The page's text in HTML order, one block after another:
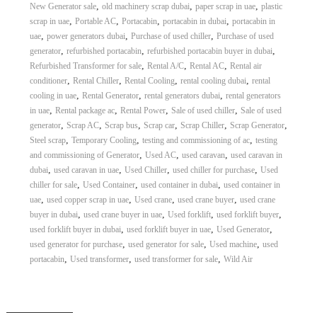
New Generator sale, old machinery scrap dubai, paper scrap in uae, plastic
scrap in uae, Portable AC, Portacabin, portacabin in dubai, portacabin in
uae, power generators dubai, Purchase of used chiller, Purchase of used
generator, refurbished portacabin, refurbished portacabin buyer in dubai,
Refurbished Transformer for sale, Rental A/C, Rental AC, Rental air
conditioner, Rental Chiller, Rental Cooling, rental cooling dubai, rental
cooling in uae, Rental Generator, rental generators dubai, rental generators
in uae, Rental package ac, Rental Power, Sale of used chiller, Sale of used
generator, Scrap AC, Scrap bus, Scrap car, Scrap Chiller, Scrap Generator,
Steel scrap, Temporary Cooling, testing and commissioning of ac, testing
and commissioning of Generator, Used AC, used caravan, used caravan in
dubai, used caravan in uae, Used Chiller, used chiller for purchase, Used
chiller for sale, Used Container, used container in dubai, used container in
uae, used copper scrap in uae, Used crane, used crane buyer, used crane
buyer in dubai, used crane buyer in uae, Used forklift, used forklift buyer,
used forklift buyer in dubai, used forklift buyer in uae, Used Generator,
used generator for purchase, used generator for sale, Used machine, used
portacabin, Used transformer, used transformer for sale, Wild Air